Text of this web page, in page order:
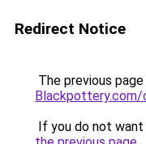
Redirect Notice
The previous
If you do not